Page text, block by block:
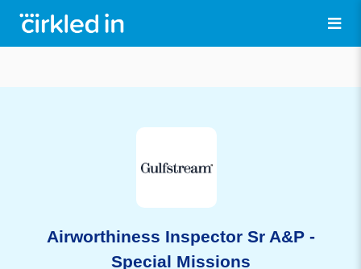
Airworthiness Inspector Sr A&P -
Special Missions